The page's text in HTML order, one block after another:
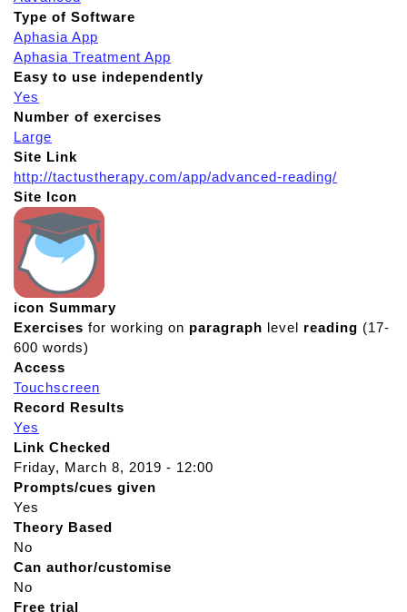
Type of Software
Aphasia App
Aphasia Treatment App
Easy to use independently
Yes
Number of exercises
Large
Site Link
http://tactustherapy.com/app/advanced-reading/
Site Icon
icon Summary
Exercises for working on paragraph level reading (17-
600 words)
Access
Touchscreen
Record Results
Yes
Link Checked
Friday, March 8, 2019 - 12:00
Prompts/cues given
Yes
Theory Based
No
Can author/customise
No
Free trial